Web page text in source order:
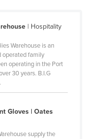
| Hospitality
Warehouse is an
operated family
operating in the Port
30 years. B.I.G
Gloves | Oates
supply the